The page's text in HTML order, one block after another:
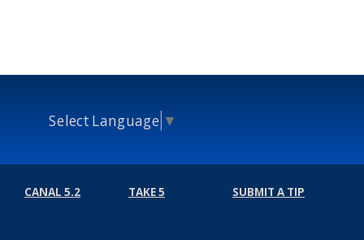
Select Language ▼
CANAL 5.2 TAKE 5 SUBMIT A TIP